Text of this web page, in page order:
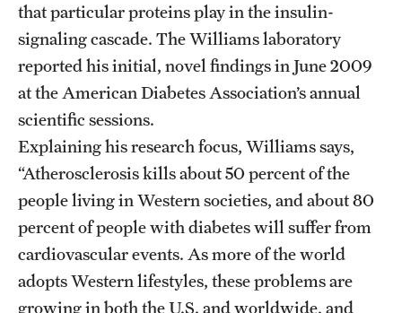
that particular proteins play in the insulin-
signaling cascade. The Williams laboratory
reported his initial, novel findings in June 2009
at the American Diabetes Association’s annual
scientific sessions.
Explaining his research focus, Williams says,
“Atherosclerosis kills about 50 percent of the
people living in Western societies, and about 80
percent of people with diabetes will suffer from
cardiovascular events. As more of the world
adopts Western lifestyles, these problems are
growing in both the U.S. and worldwide, and